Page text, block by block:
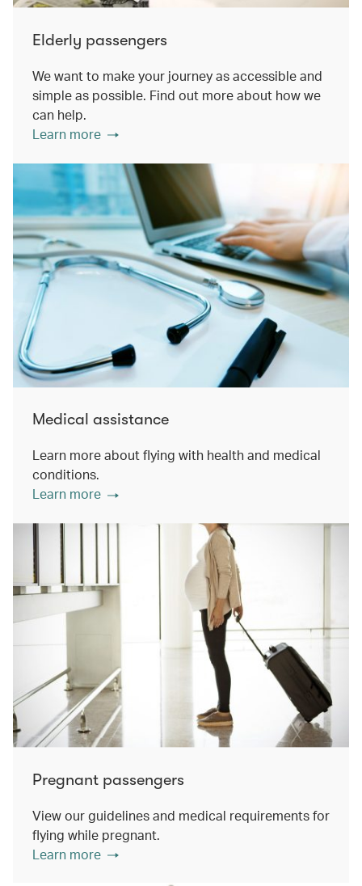
Elderly passengers
We want to make your journey as accessible and
simple as possible. Find out more about how we
can help.
Learn more
Medical assistance
Learn more about flying with health and medical
conditions.
Learn more
Pregnant passengers
View our guidelines and medical requirements for
flying while pregnant.
Learn more